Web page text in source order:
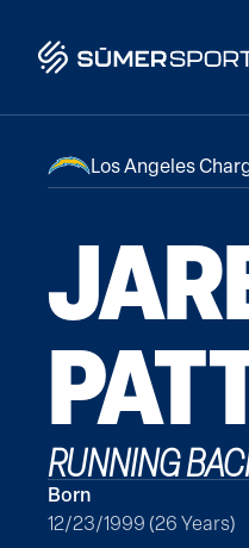
Los Angeles
RUNNING
Born
12/23/1999 (26 Years)